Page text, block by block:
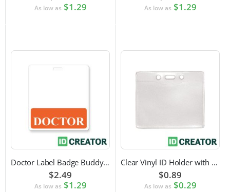
As low as $1.29 As low as $1.29
Doctor Label Badge Buddy to Pair with ID Badge
$2.49
As low as $1.29
Clear Vinyl ID Holder with Slot Punch (Horizontal)
$0.89
As low as $0.29